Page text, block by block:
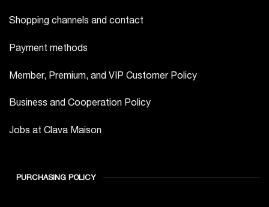
Shopping channels and contact
Payment methods
Member, Premium, and VIP Customer Policy
Business and Cooperation Policy
Jobs at Clava Maison
PURCHASING POLICY